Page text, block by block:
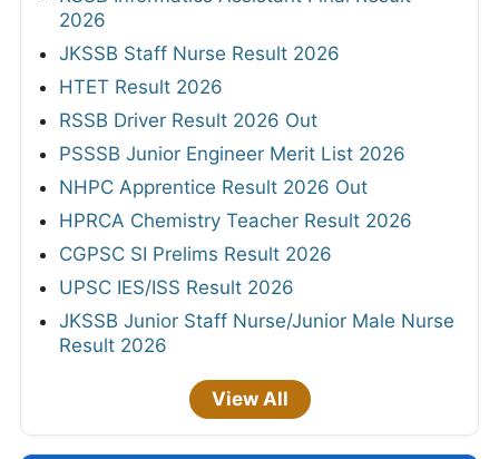
2026
JKSSB Staff Nurse Result 2026
HTET Result 2026
RSSB Driver Result 2026 Out
PSSSB Junior Engineer Merit List 2026
NHPC Apprentice Result 2026 Out
HPRCA Chemistry Teacher Result 2026
CGPSC SI Prelims Result 2026
UPSC IES/ISS Result 2026
JKSSB Junior Staff Nurse/Junior Male Nurse
Result 2026
View All